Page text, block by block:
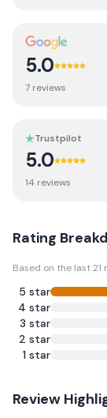
5.0
7 reviews
Trustpilot
5.0
14 reviews
Rating
Based on the last21
5 star
4 star
3 star
2 star
1 star
Review